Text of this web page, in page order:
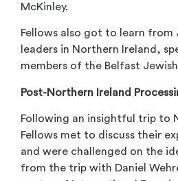
McKinley.
Fellows also got to learn from
leaders in Northern Ireland,
members of the Belfast
Post-Northern Ireland
Following an insightful trip to
Fellows met to discuss their
and were challenged on the
from the trip with Daniel